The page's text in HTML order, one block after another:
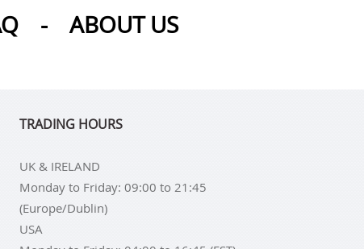
- ABOUT US
TRADING HOURS
UK & IRELAND
Monday to Friday: 09:00 to 21:45
(Europe/Dublin)
USA